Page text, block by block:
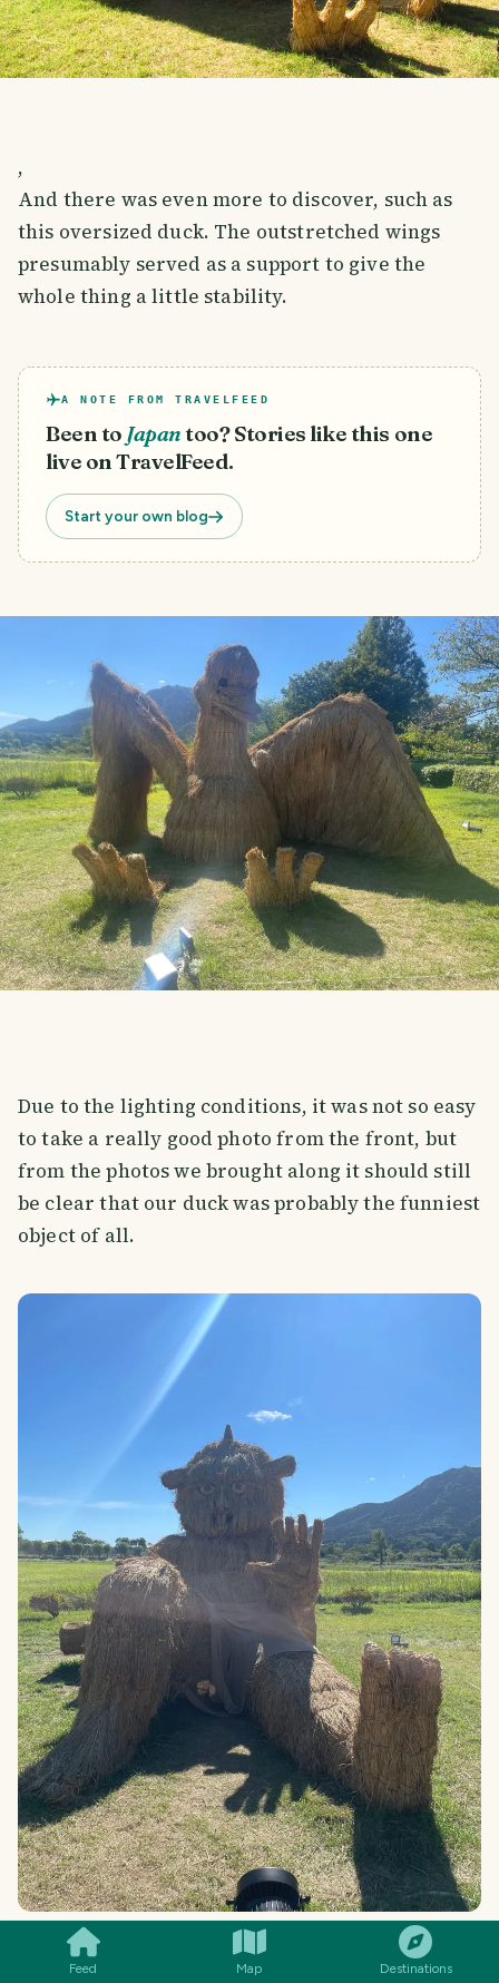
Feed Map Destinations
,
And there was even more to discover, such as
this oversized duck. The outstretched wings
presumably served as a support to give the
whole thing a little stability.
A NOTE FROM TRAVELFEED
Been to Japantoo? Stories like this one
live on TravelFeed.
Start your own blog
Due to the lighting conditions, it was not so easy
to take a really good photo from the front, but
from the photos we brought along it should still
be clear that our duck was probably the funniest
object of all.
SMILES COMMENT SHARE